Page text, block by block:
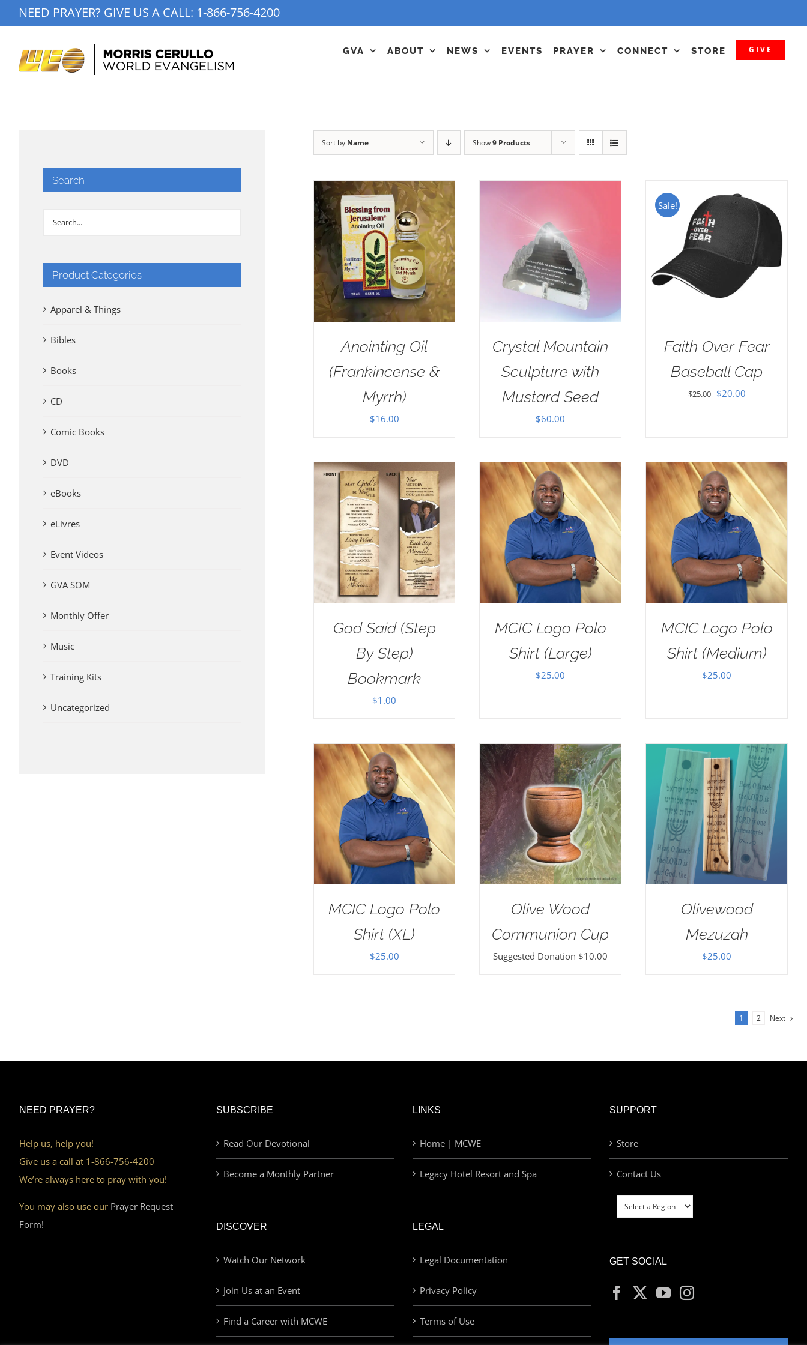
to
NEED PRAYER? GIVE US A CALL: 1-866-756-4200
GVA ABOUT NEWS EVENTS PRAYER CONNECT STORE GIVE
Sort by Name Show9 Products
Anointing Oil
(Frankincense &
Myrrh)
$16.00
Crystal Mountain
Sculpture with
Mustard Seed
$60.00
Sale!
Faith Over Fear
Baseball Cap
$25.00 Original
$20.00Current
God Said (Step
By Step)
Bookmark
$1.00
MCIC Logo Polo
Shirt (Large)
$25.00
MCIC Logo Polo
Shirt (Medium)
$25.00
MCIC Logo Polo
Shirt (XL)
$25.00
Olive Wood
Communion Cup
Suggested Donation $10.00
Olivewood
Mezuzah
$25.00
1 2 Next
Search
Product Categories
Apparel & Things
Bibles
Books
CD
Comic Books
DVD
eBooks
eLivres
Event Videos
GVA SOM
Monthly Offer
Music
Training Kits
Uncategorized
NEED PRAYER?
Help us, help you!
Give us a call at 1-866-756-4200
We’re always here to pray with you!
You may also use our Prayer Request
Form!
SUBSCRIBE
Read Our Devotional
Become a Monthly Partner
DISCOVER
Watch Our Network
Join Us at an Event
Find a Career with MCWE
LINKS
Home | MCWE
Legacy Hotel Resort and Spa
LEGAL
Legal Documentation
Privacy Policy
Terms of Use
SUPPORT
Store
Contact Us
GET SOCIAL